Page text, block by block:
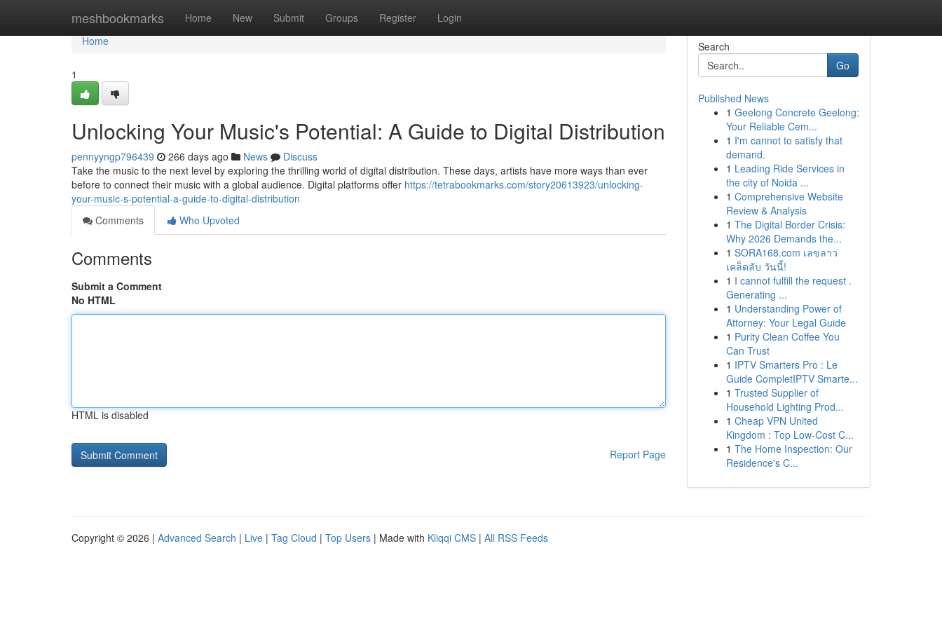
meshbookmarks Home New Submit Groups Register Login
Home
Home
1
Unlocking Your Music's Potential: A Guide to Digital Distribution
pennyyngp796439 266 days ago News
Discuss
Take the music to the next level by exploring the thrilling world of digital distribution. These days, artists have more ways than ever
before to connect their music with a global audience. Digital platforms offer https://tetrabookmarks.com/story20613923/unlocking-
your-music-s-potential-a-guide-to-digital-distribution
Comments
Who Upvoted
Comments
Submit a Comment
No HTML
HTML is disabled
Report Page
Search
Go
Published News
1 Geelong Concrete Geelong:
Your Reliable Cem...
1 I'm cannot to satisfy that
demand.
1 Leading Ride Services in
the city of Noida ...
1 Comprehensive Website
Review & Analysis
1 The Digital Border Crisis:
Why 2026 Demands the...
1 SORA168.com เลขลาว
เคล็ดลับ วันนี้!
1 I cannot fulfill the request .
Generating ...
1 Understanding Power of
Attorney: Your Legal Guide
1 Purity Clean Coffee You
Can Trust
1 IPTV Smarters Pro : Le
Guide CompletIPTV Smarte...
1 Trusted Supplier of
Household Lighting Prod...
1 Cheap VPN United
Kingdom : Top Low-Cost C...
1 The Home Inspection: Our
Residence's C...
Copyright © 2026 | Advanced Search | Live | Tag Cloud | Top Users | Made with Kliqqi CMS | All RSS Feeds